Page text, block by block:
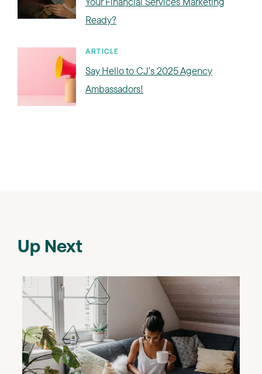
Ready?
ARTICLE
Say Hello to CJ’s 2025 Agency
Ambassadors!
Up Next